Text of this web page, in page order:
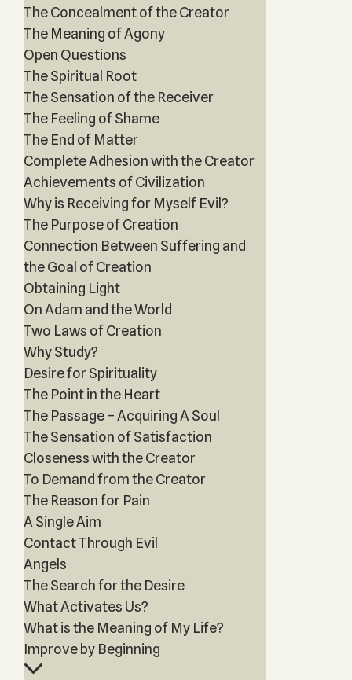
The Concealment of the Creator
The Meaning of Agony
Open Questions
The Spiritual Root
The Sensation of the Receiver
The Feeling of Shame
The End of Matter
Complete Adhesion with the Creator
Achievements of Civilization
Why is Receiving for Myself Evil?
The Purpose of Creation
Connection Between Suffering and
the Goal of Creation
Obtaining Light
On Adam and the World
Two Laws of Creation
Why Study?
Desire for Spirituality
The Point in the Heart
The Passage – Acquiring A Soul
The Sensation of Satisfaction
Closeness with the Creator
To Demand from the Creator
The Reason for Pain
A Single Aim
Contact Through Evil
Angels
The Search for the Desire
What Activates Us?
What is the Meaning of My Life?
Improve by Beginning